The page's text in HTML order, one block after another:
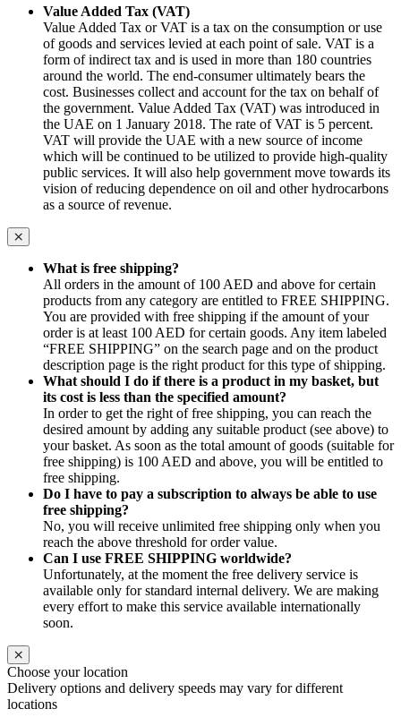
Value Added Tax (VAT)
Value Added Tax or VAT is a tax on the consumption or use
of goods and services levied at each point of sale. VAT is a
form of indirect tax and is used in more than 180 countries
around the world. The end-consumer ultimately bears the
cost. Businesses collect and account for the tax on behalf of
the government. Value Added Tax (VAT) was introduced in
the UAE on 1 January 2018. The rate of VAT is 5 percent.
VAT will provide the UAE with a new source of income
which will be continued to be utilized to provide high-quality
public services. It will also help government move towards its
vision of reducing dependence on oil and other hydrocarbons
as a source of revenue.
What is free shipping?
All orders in the amount of 100 AED and above for certain
products from any category are entitled to FREE SHIPPING.
You are provided with free shipping if the amount of your
order is at least 100 AED for certain goods. Any item labeled
“FREE SHIPPING” on the search page and on the product
description page is the right product for this type of shipping.
What should I do if there is a product in my basket, but
its cost is less than the specified amount?
In order to get the right of free shipping, you can reach the
desired amount by adding any suitable product (see above) to
your basket. As soon as the total amount of goods (suitable for
free shipping) is 100 AED and above, you will be entitled to
free shipping.
Do I have to pay a subscription to always be able to use
free shipping?
No, you will receive unlimited free shipping only when you
reach the above threshold for order value.
Can I use FREE SHIPPING worldwide?
Unfortunately, at the moment the free delivery service is
available only for standard internal delivery. We are making
every effort to make this service available internationally
soon.
Choose your location
Delivery options and delivery speeds may vary for different
locations